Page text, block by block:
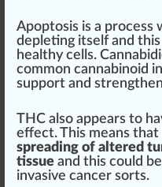
Apoptosis is a process
depleting itself and
healthy cells.
common cannabinoid in
support and strengthen
THC also appears to
effect. This means
spreading of altered
tissue and this could
invasive cancer sorts.